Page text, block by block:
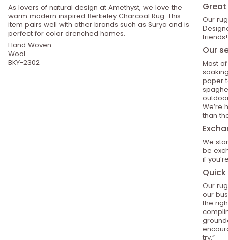
As lovers of natural design at Amethyst, we love the
warm modern inspired Berkeley Charcoal Rug. This
item pairs well with other brands such as Surya and is
perfect for color drenched homes.
Hand Woven
Wool
BKY-2302
Our
Our
Most
paper
We’re
than
We
be
if
Our
our
the
try.”